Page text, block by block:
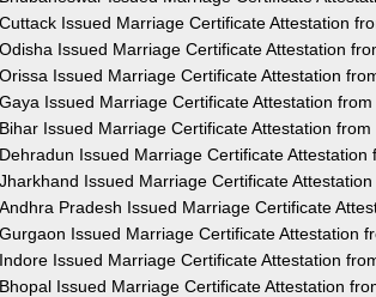
Cuttack Issued Marriage Certificate Attestation
Odisha Issued Marriage Certificate Attestation
Orissa Issued Marriage Certificate Attestation
Gaya Issued Marriage Certificate Attestation
Bihar Issued Marriage Certificate Attestation
Dehradun Issued Marriage Certificate Attestation
Jharkhand Issued Marriage Certificate
Andhra Pradesh Issued Marriage Certificate
Gurgaon Issued Marriage Certificate Attestation
Indore Issued Marriage Certificate Attestation
Bhopal Issued Marriage Certificate Attestation